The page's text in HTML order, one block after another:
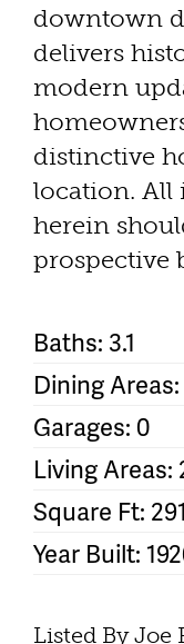
downtown
delivers
modern
distinctive
location. All
herein
prospective
Baths: 3.1
Dining Areas:
Garages: 0
Living Areas:
Square Ft:
Year Built:
Listed By Joe